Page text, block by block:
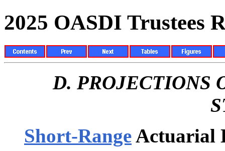
2025 OASDI Trustees
D. PROJECTIONS
Short-RangeActuarial